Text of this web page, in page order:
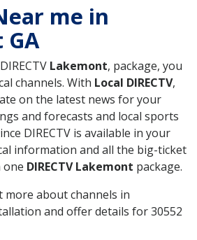
me in
Lakemont, package, you
channels. With Local DIRECTV,
on the latest news for your
and forecasts and local sports
DIRECTV is available in your
information and all the big-ticket
one DIRECTV Lakemont package.
more about channels in
and offer details for 30552